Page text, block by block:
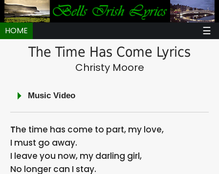
HOME ☰
The Time Has Come Lyrics
Christy Moore
Music Video
The time has come to part, my love,
I must go away.
I leave you now, my darling girl,
No longer can I stay.